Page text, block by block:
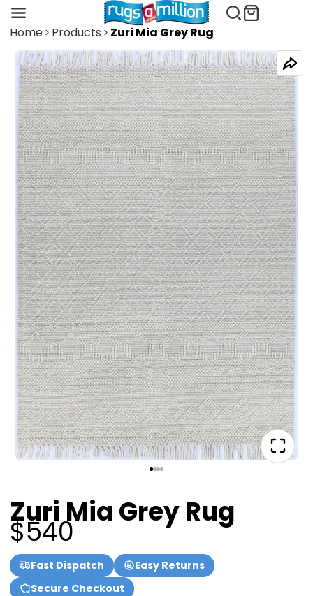
Home Products Zuri Mia Grey Rug
Zuri Mia Grey Rug
$540
Fast Dispatch
Easy Returns
Secure Checkout